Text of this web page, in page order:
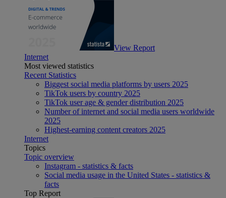
View Report
Internet
Most viewed statistics
Recent Statistics
Biggest social media platforms by users 2025
TikTok users by country 2025
TikTok user age & gender distribution 2025
Number of internet and social media users worldwide
2025
Highest-earning content creators 2025
Internet
Topics
Topic overview
Instagram - statistics & facts
Social media usage in the United States - statistics &
facts
Top Report